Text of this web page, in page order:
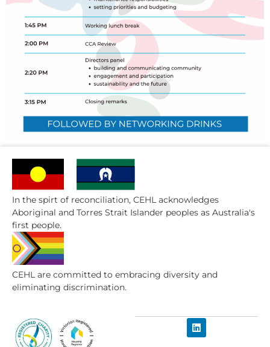
In the spirt of reconciliation, CEHL acknowledges
Aboriginal and Torres Strait Islander peoples as Australia's
first people.
CEHL are committed to embracing diversity and
eliminating discrimination.​